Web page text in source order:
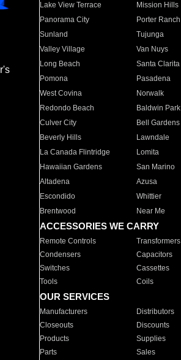
Lake View Terrace
Mission Hills
Panorama City
Porter Ranch
Sunland
Tujunga
Valley Village
Van Nuys
Long Beach
Santa Clarita
Pomona
Pasadena
West Covina
Norwalk
Redondo Beach
Baldwin Park
Culver City
Bell Gardens
Beverly Hills
Lawndale
La Canada Flintridge
Lomita
Hawaiian Gardens
San Marino
Altadena
Azusa
Escondido
Whittier
Brentwood
Near Me
ACCESSORIES WE CARRY
Remote Controls Transformers
Condensers
Capacitors
Switches
Cassettes
Tools
Coils
OUR SERVICES
Manufacturers Distributors
Closeouts
Discounts
Products
Supplies
Parts
Sales